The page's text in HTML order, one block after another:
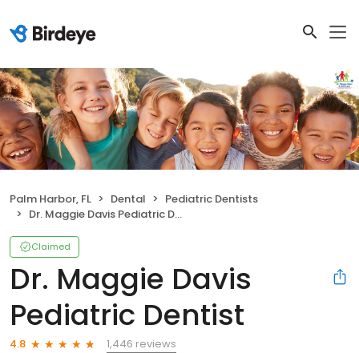
Palm Harbor, FL Dental
Pediatric Dentists
Dr. Maggie Davis Pediatric Dentist
Claimed
Dr. Maggie Davis
Pediatric Dentist
4.8
1,446 reviews